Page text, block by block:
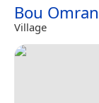
Bou
Village